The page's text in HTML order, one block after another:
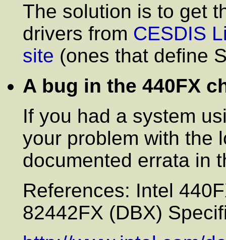
The solution is to get
drivers from CESDIS
site (ones that define
A bug in the 440FX
If you had a system
your problem with the
documented errata in
References: Intel
82442FX (DBX)